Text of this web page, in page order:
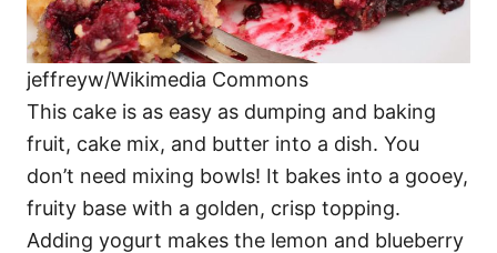
jeffreyw/Wikimedia Commons
This cake is as easy as dumping and baking
fruit, cake mix, and butter into a dish. You
don’t need mixing bowls! It bakes into a gooey,
fruity base with a golden, crisp topping.
Adding yogurt makes the lemon and blueberry